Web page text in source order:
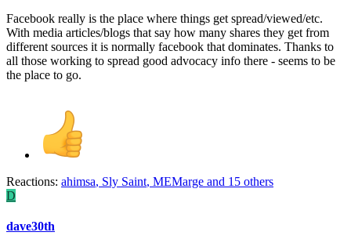
Facebook really is the place where things get spread/viewed/etc.
With media articles/blogs that say how many shares they get from
different sources it is normally facebook that dominates. Thanks to
all those working to spread good advocacy info there - seems to be
the place to go.
Reactions: ahimsa, Sly Saint, MEMarge and 15 others
D
dave30th